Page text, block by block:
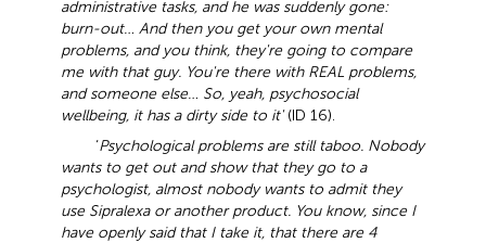
administrative tasks, and he was suddenly gone:
burn-out… And then you get your own mental
problems, and you think, they're going to compare
me with that guy. You're there with REAL problems,
and someone else… So, yeah, psychosocial
wellbeing, it has a dirty side to it'(ID 16).
‘Psychological problems are still taboo. Nobody
wants to get out and show that they go to a
psychologist, almost nobody wants to admit they
use Sipralexa or another product. You know, since I
have openly said that I take it, that there are 4